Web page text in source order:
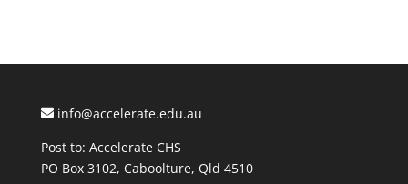
info@accelerate.edu.au
Post to: Accelerate CHS
PO Box 3102, Caboolture, Qld 4510